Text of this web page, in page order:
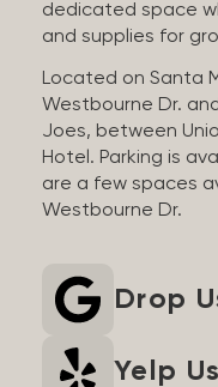
dedicated space
and supplies for
Located on Santa
Westbourne Dr.
Joes, between
Hotel. Parking is
are a few spaces
Westbourne Dr.
Drop
Yelp